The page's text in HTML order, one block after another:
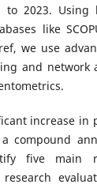
to 2023. Using
like
we use
and network
increase in
compound
five main